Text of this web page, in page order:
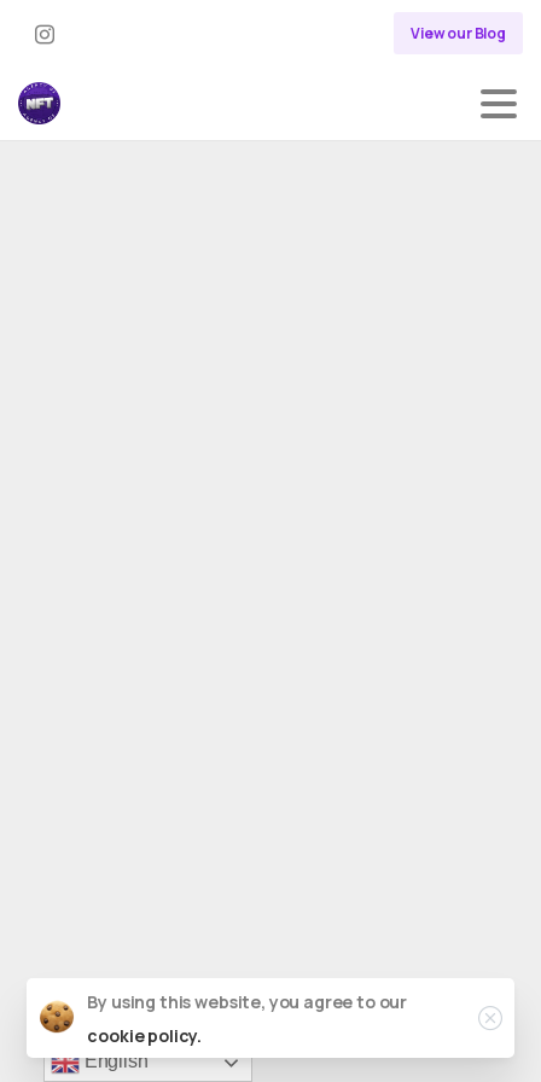
View our Blog
English
By using this website, you agree to our
cookie policy.
Close